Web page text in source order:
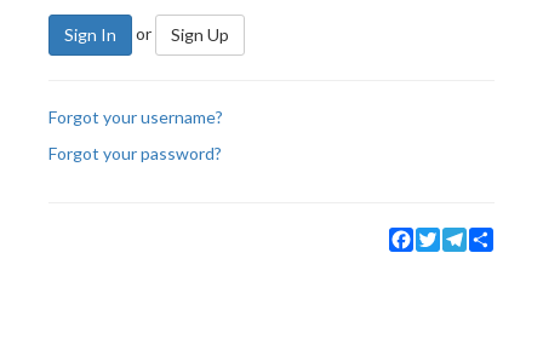
Sign In or Sign Up
Forgot your username?
Forgot your password?
Facebook
TwitterTelegram